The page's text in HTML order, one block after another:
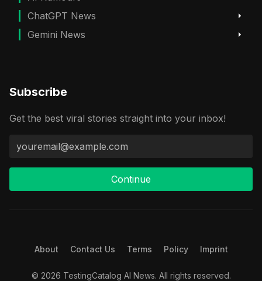
ChatGPT News
Gemini News
Subscribe
Get the best viral stories straight into your inbox!
Continue
About Contact Us Terms Policy Imprint
© 2026 TestingCatalog AI News. All rights reserved.